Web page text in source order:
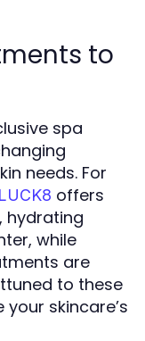
to
spa
needs. For
offers
hydrating
while
are
to these
skincare’s